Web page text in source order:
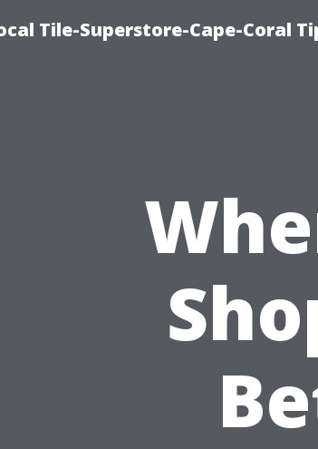
Tile-Superstore-Cape-Coral